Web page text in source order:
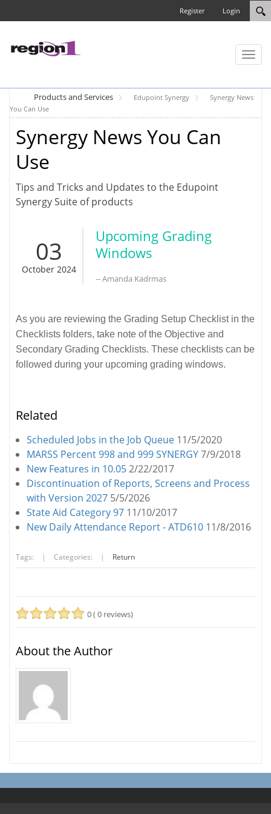
Login
Register
Toggle
Products and Services Edupoint Synergy
Synergy News
You Can Use
Synergy News You Can
Use
Tips and Tricks and Updates to the Edupoint
Synergy Suite of products
03
October 2024
Upcoming Grading
Windows
-- Amanda Kadrmas
As you are reviewing the Grading Setup Checklist in the
Checklists folders, take note of the Objective and
Secondary Grading Checklists. These checklists can be
followed during your upcoming grading windows.
Related
Scheduled Jobs in the Job Queue 11/5/2020
MARSS Percent 998 and 999 SYNERGY7/9/2018
New Features in 10.052/22/2017
Discontinuation of Reports, Screens and Process
with Version 2027 5/5/2026
State Aid Category 97 11/10/2017
New Daily Attendance Report - ATD610 11/8/2016
Tags: | Categories: | Return
0 ( 0 reviews)
About the Author